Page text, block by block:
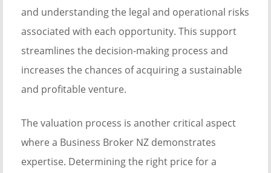
and understanding the legal and operational risks
associated with each opportunity. This support
streamlines the decision-making process and
increases the chances of acquiring a sustainable
and profitable venture.
The valuation process is another critical aspect
where a Business Broker NZ demonstrates
expertise. Determining the right price for a